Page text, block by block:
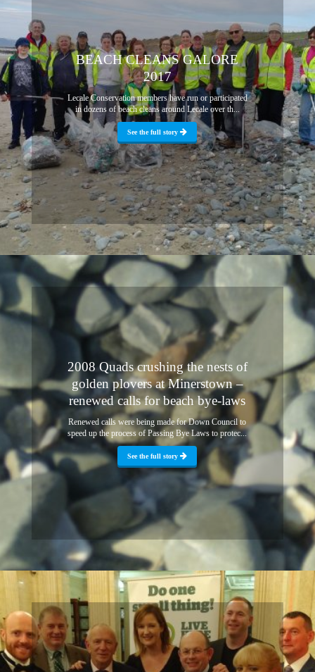
BEACH CLEANS GALORE
2017
Lecale Conservation members have run or participated
in dozens of beach cleans around Lecale over th...
See the full story
2008 Quads crushing the nests of
golden plovers at Minerstown –
renewed calls for beach bye-laws
Renewed calls were being made for Down Council to
speed up the process of Passing Bye Laws to protec...
See the full story